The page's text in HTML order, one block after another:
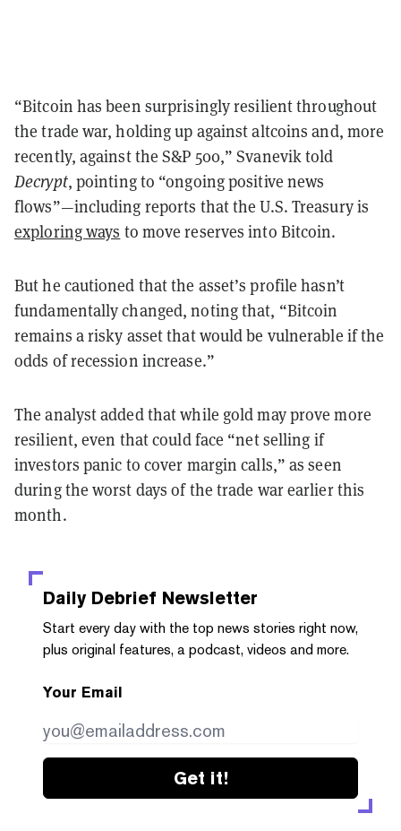
“Bitcoin has been surprisingly resilient throughout
the trade war, holding up against altcoins and, more
recently, against the S&P 500,” Svanevik told
Decrypt, pointing to “ongoing positive news
flows”—including reports that the U.S. Treasury is
exploring ways to move reserves into Bitcoin.
But he cautioned that the asset’s profile hasn’t
fundamentally changed, noting that, “Bitcoin
remains a risky asset that would be vulnerable if the
odds of recession increase.”
The analyst added that while gold may prove more
resilient, even that could face “net selling if
investors panic to cover margin calls,” as seen
during the worst days of the trade war earlier this
month.
Daily Debrief Newsletter
Start every day with the top news stories right now,
plus original features, a podcast, videos and more.
Your Email
Get it!